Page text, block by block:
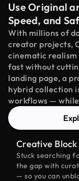
Use Original
Speed, and
With millions of
creator projects,
cinematic realism
fast without
landing page, a
hybrid collection
workflows —
Creative Block
Stuck searching
the gap with
— so you can